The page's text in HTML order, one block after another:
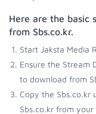
Here are the basic
from Sbs.co.kr.
Start Jaksta Media
Ensure the Stream
to download from
Copy the Sbs.co.kr
Sbs.co.kr from